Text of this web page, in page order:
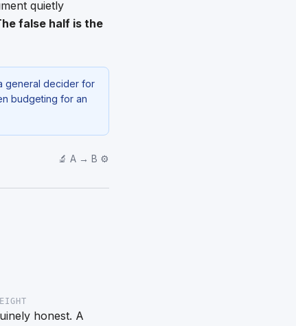
quietly
false half is the
general decider for
budgeting for an
🔬 A → B ⚙️
honest. A